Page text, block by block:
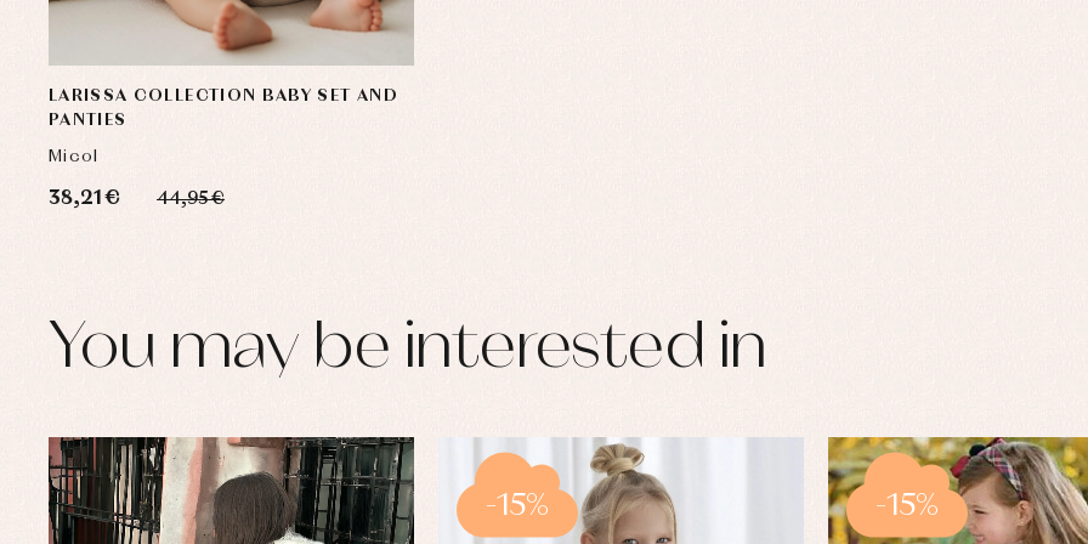
LARISSA COLLECTION BABY SET AND
PANTIES
Micol
38,21 € 44,95 €
You may be interested in
-15% -15%